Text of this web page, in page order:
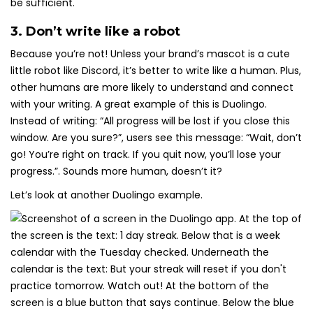
be sufficient.
3. Don’t write like a robot
Because you’re not! Unless your brand’s mascot is a cute
little robot like Discord, it’s better to write like a human. Plus,
other humans are more likely to understand and connect
with your writing. A great example of this is Duolingo.
Instead of writing: “All progress will be lost if you close this
window. Are you sure?”, users see this message: “Wait, don’t
go! You’re right on track. If you quit now, you’ll lose your
progress.”. Sounds more human, doesn’t it?
Let’s look at another Duolingo example.